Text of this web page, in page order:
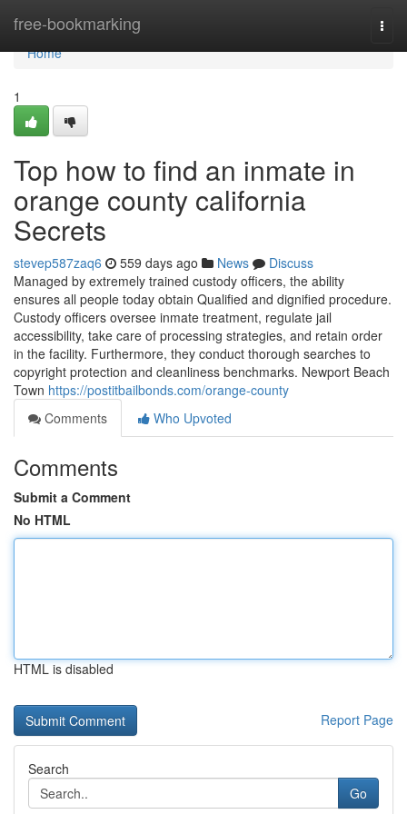
free-bookmarking
Home
Home
1
Top how to find an inmate in
orange county california
Secrets
stevep587zaq6 559 days ago News
Discuss
Managed by extremely trained custody officers, the ability
ensures all people today obtain Qualified and dignified procedure.
Custody officers oversee inmate treatment, regulate jail
accessibility, take care of processing strategies, and retain order
in the facility. Furthermore, they conduct thorough searches to
copyright protection and cleanliness benchmarks. Newport Beach
Town https://postitbailbonds.com/orange-county
Comments
Who Upvoted
Comments
Submit a Comment
No HTML
HTML is disabled
Report Page
Search
Go